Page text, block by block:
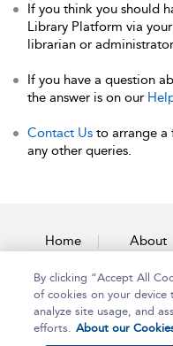
If you think you should
Library Platform via
librarian or
If you have a question
the answer is on our
Contact Us to arrange
any other queries.
Home About
By clicking “Accept All
of cookies on your device
analyze site usage, and
efforts. About our